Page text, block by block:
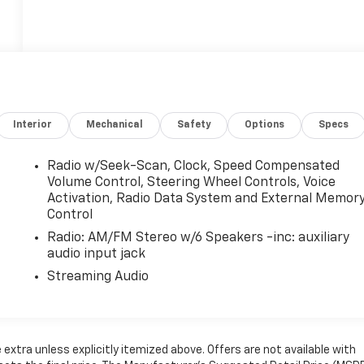
Interior Mechanical Safety Options Specs
Radio w/Seek-Scan, Clock, Speed Compensated
Volume Control, Steering Wheel Controls, Voice
Activation, Radio Data System and External
Control
Radio: AM/FM Stereo w/6 Speakers -inc: auxiliary
audio input jack
Streaming Audio
unless explicitly itemized above. Offers are not available with